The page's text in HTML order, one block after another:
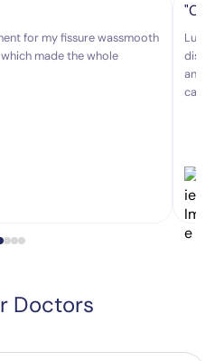
for my fissure wassmooth
made the whole
Lux
and
Doctors